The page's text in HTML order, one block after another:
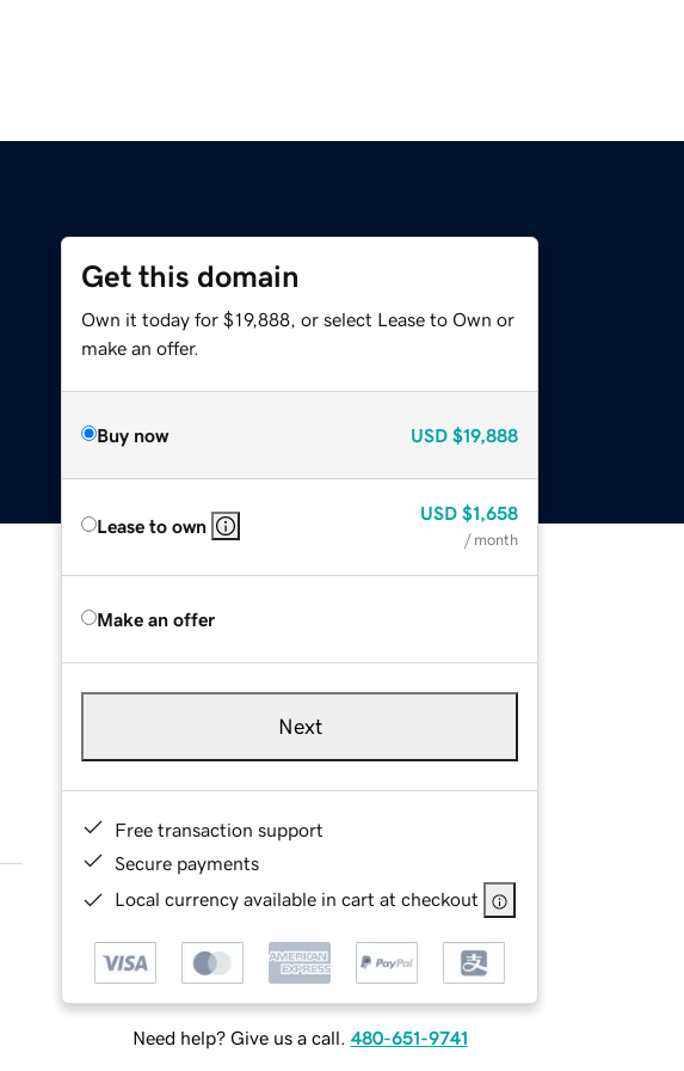
Get this domain
Own it today for $19,888, or select Lease to Own or
make an offer.
Buy now USD $19,888
Lease to own
USD $1,658
/ month
Make an offer
Next
Free transaction support
Secure payments
Local currency available in cart at checkout
Need help? Give us a call. 480-651-9741